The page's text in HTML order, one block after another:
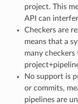
project. This
API can
Checkers are
means that a
many
No support is
or commits,
pipelines are